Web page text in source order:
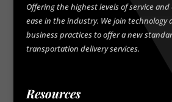
Offering the highest levels of service
ease in the industry. We join technology
business practices to offer a new
transportation delivery services.
Resources